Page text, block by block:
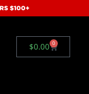
$100+
$0.00 0